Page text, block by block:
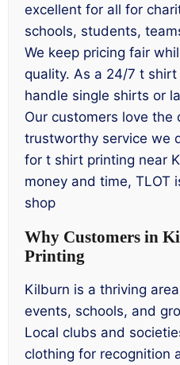
excellent for all for
schools, students,
We keep pricing fair
quality. As a 24/7 t
handle single shirts or
Our customers love the
trustworthy service we
for t shirt printing near
money and time, TLOT
shop
Why Customers in
Printing
Kilburn is a thriving
events, schools, and
Local clubs and
clothing for recognition